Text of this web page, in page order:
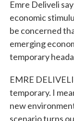
Emre Deliveli
economic
be concerned
emerging
temporary
EMRE
temporary. I
new
scenario turns